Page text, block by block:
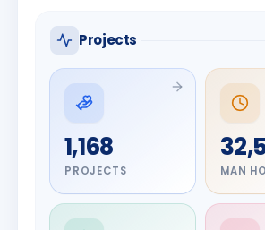
Projects
1,168
PROJECTS MAN